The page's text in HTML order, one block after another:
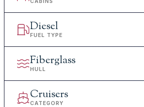
Diesel
FUEL TYPE
Fiberglass
HULL
Cruisers
CATEGORY